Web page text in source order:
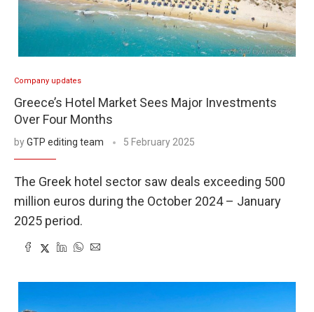
Company updates
Greece’s Hotel Market Sees Major Investments
Over Four Months
byGTP editing team 5 February 2025
The Greek hotel sector saw deals exceeding 500
million euros during the October 2024 – January
2025 period.